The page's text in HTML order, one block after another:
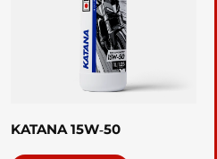
KATANA 15W‑50